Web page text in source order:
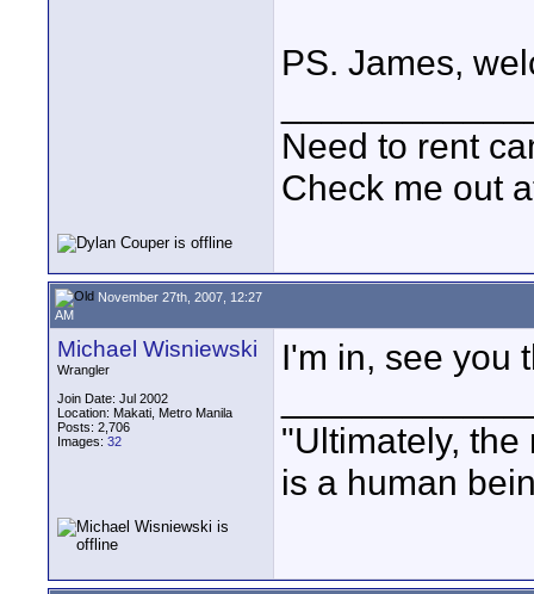
PS. James,
Need to rent
Check me out
November 27th, 2007, 12:27
AM
Michael Wisniewski
Wrangler
Join Date: Jul 2002
Location: Makati, Metro Manila
Posts: 2,706
Images: 32
I'm in, see you
"Ultimately,
is a human